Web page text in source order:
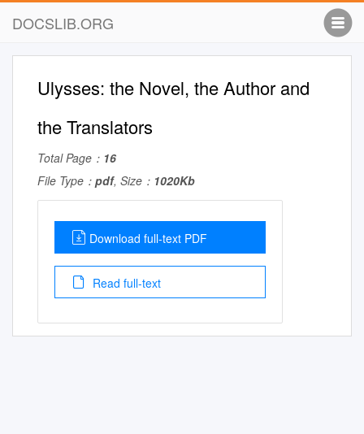
DOCSLIB.ORG
Ulysses: the Novel, the Author and
the Translators
Total Page： 16
File Type： pdf, Size： 1020Kb
Download full-text PDF
Read full-text